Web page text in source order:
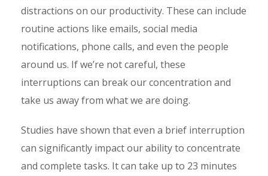
distractions on our productivity. These can include
routine actions like emails, social media
notifications, phone calls, and even the people
around us. If we’re not careful, these
interruptions can break our concentration and
take us away from what we are doing.
Studies have shown that even a brief interruption
can significantly impact our ability to concentrate
and complete tasks. It can take up to 23 minutes